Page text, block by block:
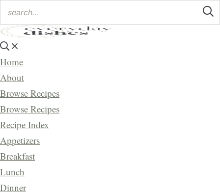
Home
About
Browse Recipes
Browse Recipes
Recipe Index
Appetizers
Breakfast
Lunch
Dinner